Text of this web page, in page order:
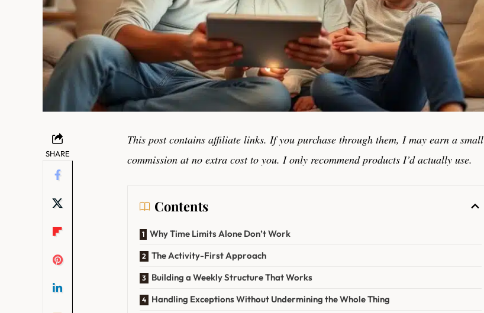
SHARE
This post contains affiliate links. If you purchase through them, I may earn a small
commission at no extra cost to you. I only recommend products I’d actually use.
Contents
Why Time Limits Alone Don’t Work
The Activity-First Approach
Building a Weekly Structure That Works
Handling Exceptions Without Undermining the Whole Thing